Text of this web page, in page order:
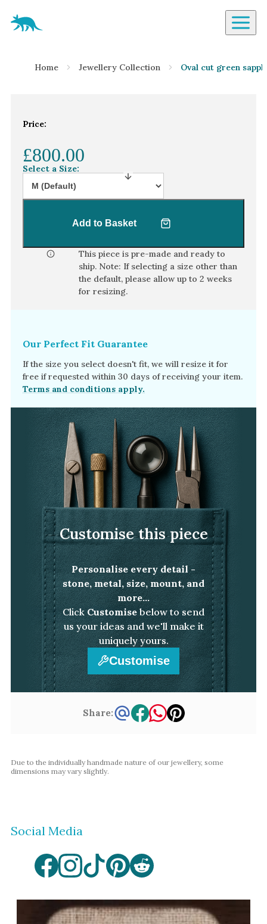
Aardvark Jewellery Homepage
Diamond
Aquamarine
Moonstone
Moissanite
Spinel
Amethyst
Alexandrite
By Jewellery Type
Necklaces
Earrings
View All Products
By Metal
Grey Gold
Green Gold
Yellow Gold
Rose Gold
White Gold
Platinum
By Style
Trilogy
Antique
Asymmetric
Art Deco
Floral
Home Jewellery Collection Oval cut green
Price:
£800.00
Select a Size:
Add to Basket
This piece is pre-made and ready to
ship. Note: If selecting a size other than
the default, please allowup to 2 weeks
for resizing.
Our Perfect Fit Guarantee
If the size you select doesn't fit, we will resize it for
free if requested within 30 days of receiving your item.
Terms and conditions apply.
Customise this piece
Personalise every detail -
stone, metal, size, mount, and
more...
ClickCustomise below to send
us your ideas and we'll make it
uniquely yours.
Customise
Share:
Due to the individually handmade nature of our jewellery, some
dimensions may vary slightly.
Social Media